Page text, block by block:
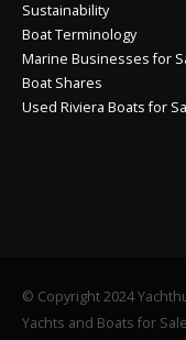
Sustainability
Boat Terminology
Marine Businesses for
Boat Shares
Used Riviera Boats for
© Copyright 2024
Yachts and Boats for